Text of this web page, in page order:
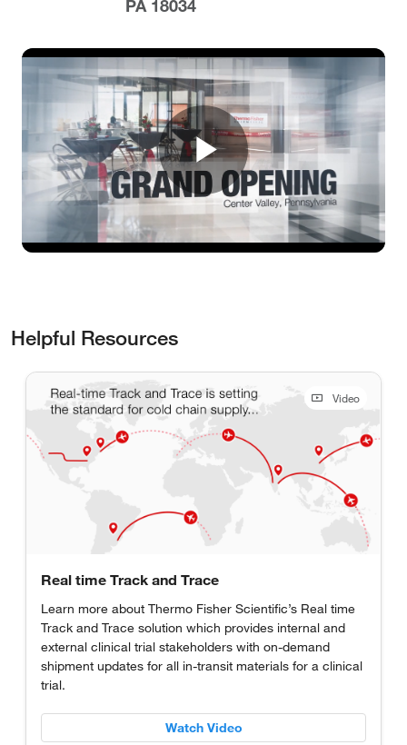
PA 18034
Play
Helpful Resources
Video
Real time Track and Trace
Learn more about Thermo Fisher Scientific’s Real time
Track and Trace solution which provides internal and
external clinical trial stakeholders with on-demand
shipment updates for all in-transit materials for a clinical
trial.
Watch Video